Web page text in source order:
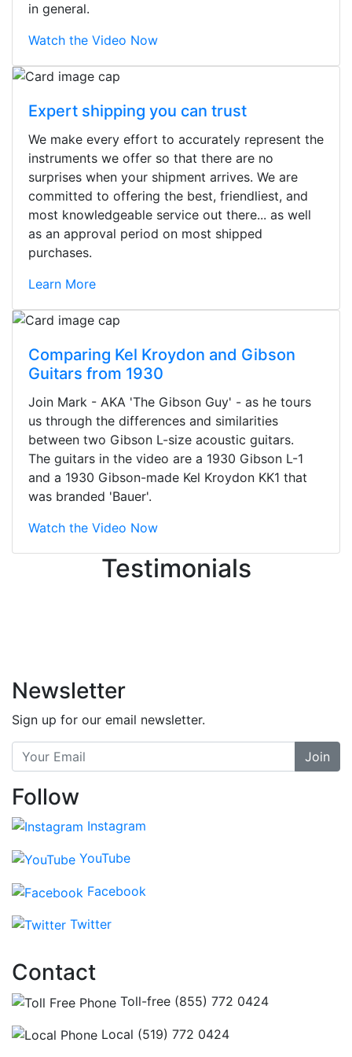
in general.
Watch the Video Now
Expert shipping you can trust
We make every effort to accurately represent the
instruments we offer so that there are no
surprises when your shipment arrives. We are
committed to offering the best, friendliest, and
most knowledgeable service out there... as well
as an approval period on most shipped
purchases.
Learn More
Comparing Kel Kroydon and Gibson
Guitars from 1930
Join Mark - AKA 'The Gibson Guy' - as he tours
us through the differences and similarities
between two Gibson L-size acoustic guitars.
The guitars in the video are a 1930 Gibson L-1
and a 1930 Gibson-made Kel Kroydon KK1 that
was branded 'Bauer'.
Watch the Video Now
Testimonials
They were busy - the phone rang a
ton, and yet the sales team did a
great job balancing those needs while
still giving me their attention.
Knowledgeable, friendly, and helpful.
There are some places you can just
tell the staff loves working at. This is
without getting into the incredible
inventory they have on the walls!
Newsletter
Sign up for our email newsletter.
Join
Follow
Instagram
YouTube
Facebook
Twitter
Contact
Toll-free (855) 772 0424
Local (519) 772 0424